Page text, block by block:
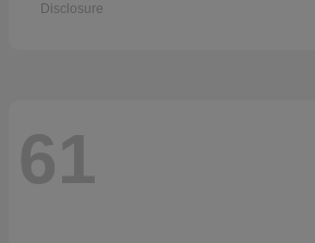
Disclosure
61